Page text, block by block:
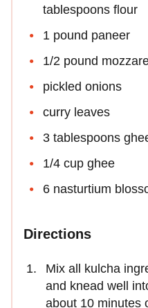
tablespoons flour
1 pound paneer
1/2 pound
pickled onions
curry leaves
3 tablespoons
1/4 cup ghee
6 nasturtium
Directions
Mix all kulcha
and knead well
about 10 minutes